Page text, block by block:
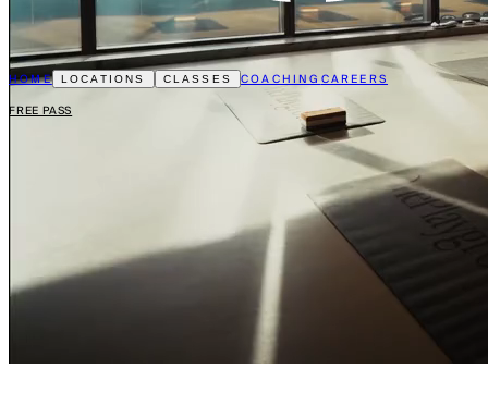
HOME LOCATIONS CLASSES COACHINGCAREERS
FREE PASS